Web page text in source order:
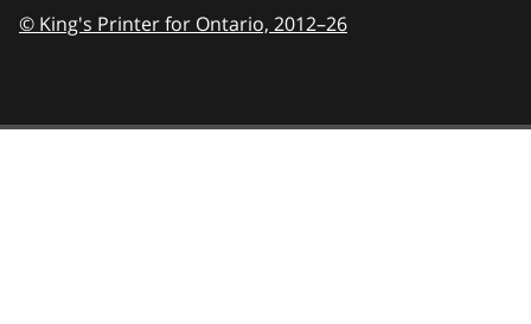
© King's Printer for Ontario, 2012–26